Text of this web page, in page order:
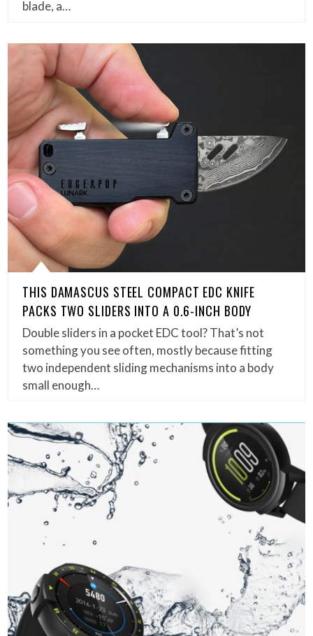
blade, a…
THIS DAMASCUS STEEL COMPACT EDC KNIFE
PACKS TWO SLIDERS INTO A 0.6-INCH BODY
Double sliders in a pocket EDC tool? That’s not
something you see often, mostly because fitting
two independent sliding mechanisms into a body
small enough…